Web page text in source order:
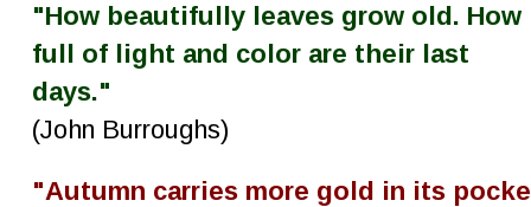
"How beautifully leaves grow old. How
full of light and color are their last
days."
(John Burroughs)
"Autumn carries more gold in its